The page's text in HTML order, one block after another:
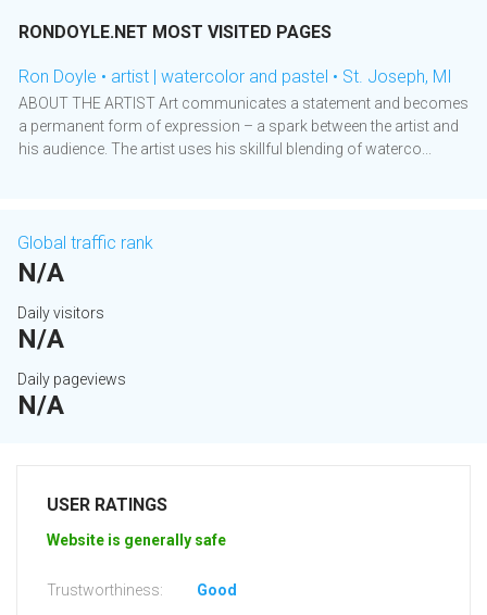
RONDOYLE.NET MOST VISITED PAGES
Ron Doyle • artist | watercolor and pastel • St. Joseph, MI
ABOUT THE ARTIST Art communicates a statement and becomes
a permanent form of expression – a spark between the artist and
his audience. The artist uses his skillful blending of waterco...
Global traffic rank
N/A
Daily visitors
N/A
Daily pageviews
N/A
USER RATINGS
Website is generally safe
Trustworthiness: Good